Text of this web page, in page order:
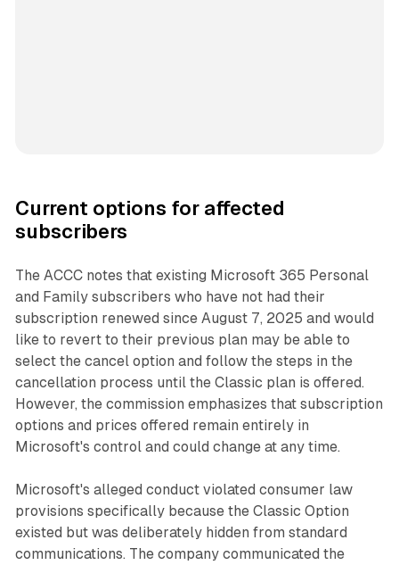
Current options for affected
subscribers
The ACCC notes that existing Microsoft 365 Personal
and Family subscribers who have not had their
subscription renewed since August 7, 2025 and would
like to revert to their previous plan may be able to
select the cancel option and follow the steps in the
cancellation process until the Classic plan is offered.
However, the commission emphasizes that subscription
options and prices offered remain entirely in
Microsoft's control and could change at any time.
Microsoft's alleged conduct violated consumer law
provisions specifically because the Classic Option
existed but was deliberately hidden from standard
communications. The company communicated the